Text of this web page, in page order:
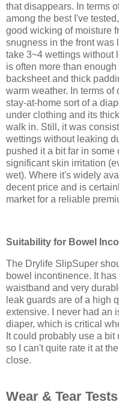
that disappears. In terms
among the best I've
good wicking of moisture
snugness in the front was
take 3~4 wettings without
is often more than
backsheet and thick
warm weather. In terms of
stay-at-home sort of a
under clothing and its
walk in. Still, it was
wettings without leaking
pushed it a bit far in some
significant skin irritation
wet). Where it's widely
decent price and is
market for a reliable
Suitability for Bowel
The Drylife SlipSuper
bowel incontinence. It
waistband and very
leak guards are of a high
extensive. I never had an
diaper, which is critical
It could probably use a
so I can't quite rate it at
close.
Wear & Tear Tests